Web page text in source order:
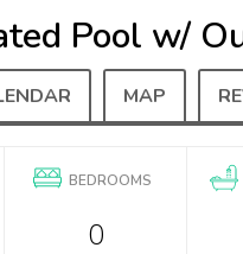
Pool w/
MAP
BEDROOMS
0